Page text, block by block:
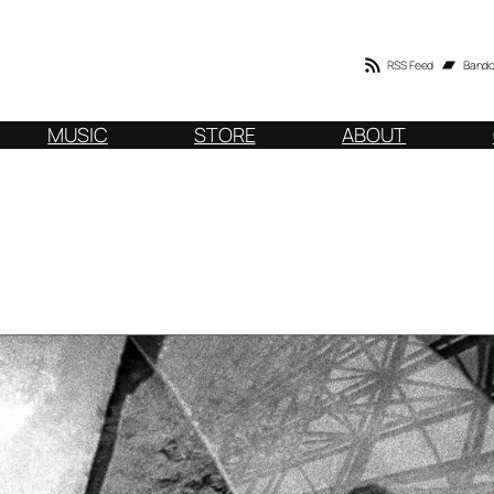
RSS Feed
MUSIC STORE ABOUT